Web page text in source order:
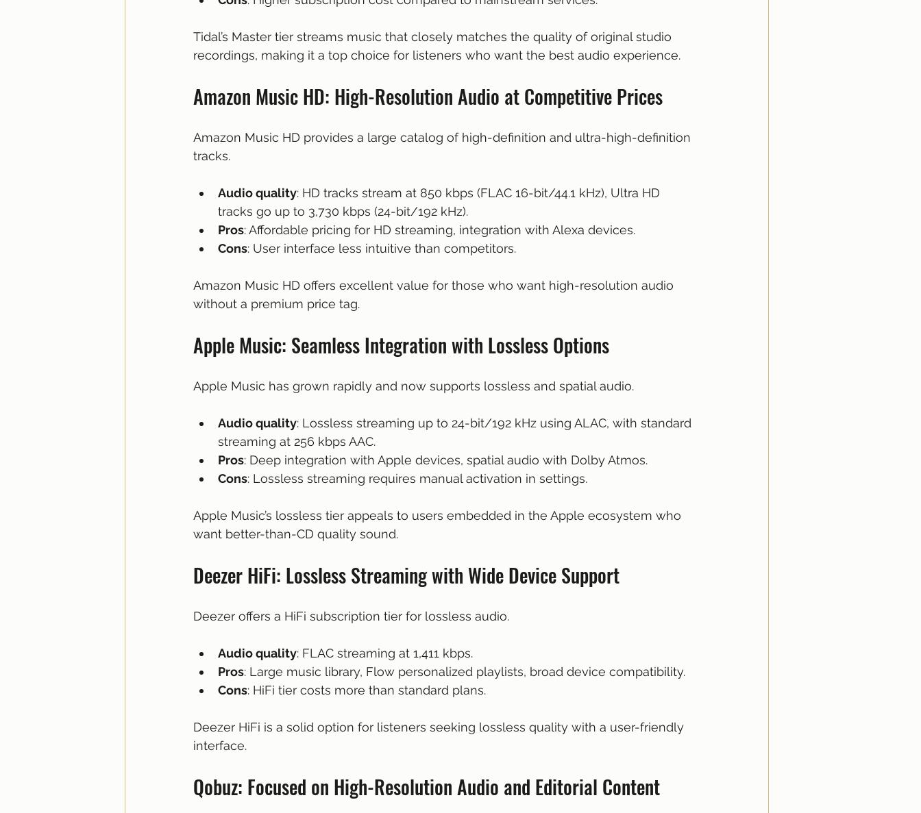
Tidal’s Master tier streams music that closely matches the quality of original studio
recordings, making it a top choice for listeners who want the best audio experience.
Amazon Music HD: High-Resolution Audio at Competitive Prices
Amazon Music HD provides a large catalog of high-definition and ultra-high-definition
tracks.
Audio quality: HD tracks stream at 850 kbps (FLAC 16-bit/44.1 kHz), Ultra HD
tracks go up to 3,730 kbps (24-bit/192 kHz).
Pros: Affordable pricing for HD streaming, integration with Alexa devices.
Cons: User interface less intuitive than competitors.
Amazon Music HD offers excellent value for those who want high-resolution audio
without a premium price tag.
Apple Music: Seamless Integration with Lossless Options
Apple Music has grown rapidly and now supports lossless and spatial audio.
Audio quality: Lossless streaming up to 24-bit/192 kHz using ALAC, with standard
streaming at 256 kbps AAC.
Pros: Deep integration with Apple devices, spatial audio with Dolby Atmos.
Cons: Lossless streaming requires manual activation in settings.
Apple Music’s lossless tier appeals to users embedded in the Apple ecosystem who
want better-than-CD quality sound.
Deezer HiFi: Lossless Streaming with Wide Device Support
Deezer offers a HiFi subscription tier for lossless audio.
Audio quality: FLAC streaming at 1,411 kbps.
Pros: Large music library, Flow personalized playlists, broad device compatibility.
Cons: HiFi tier costs more than standard plans.
Deezer HiFi is a solid option for listeners seeking lossless quality with a user-friendly
interface.
Qobuz: Focused on High-Resolution Audio and Editorial Content